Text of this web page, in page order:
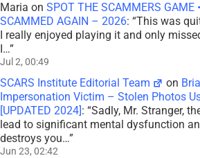
Maria on SPOT THE SCAMMERS GAME
SCAMMED AGAIN – 2026: “This was
I really enjoyed playing it and only
I…”
Jul 2, 00:49
SCARS Institute Editorial Team on
Impersonation Victim – Stolen Photos
[UPDATED 2024] : “Sadly, Mr. Stranger,
lead to significant mental dysfunction
destroys you…”
Jun 23, 02:42